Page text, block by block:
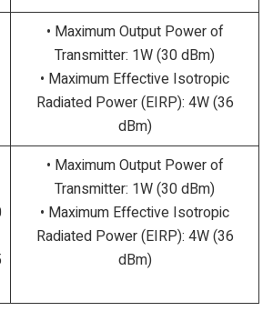
• Maximum Output Power of
Transmitter: 1W (30 dBm)
• Maximum Effective Isotropic
Radiated Power (EIRP): 4W (36
dBm)
• Maximum Output Power of
Transmitter: 1W (30 dBm)
• Maximum Effective Isotropic
Radiated Power (EIRP): 4W (36
dBm)